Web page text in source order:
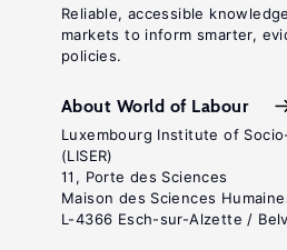
Reliable, accessible
markets to inform smarter,
policies.
About World of Labour
Luxembourg Institute of
(LISER)
11, Porte des Sciences
Maison des Sciences
L-4366 Esch-sur-Alzette /